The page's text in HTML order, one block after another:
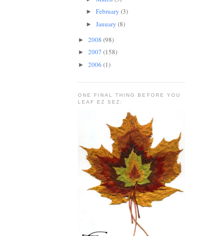
► February (3)
► January (8)
► 2008 (98)
► 2007 (158)
► 2006 (1)
ONE FINAL THING BEFORE YOU
LEAF EZ SEZ: